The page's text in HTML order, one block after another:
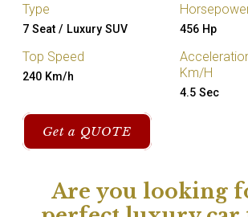
Type
7 Seat / Luxury SUV 456 Hp
Top Speed
240 Km/h
Km/H
4.5 Sec
Get a QUOTE
Are you looking